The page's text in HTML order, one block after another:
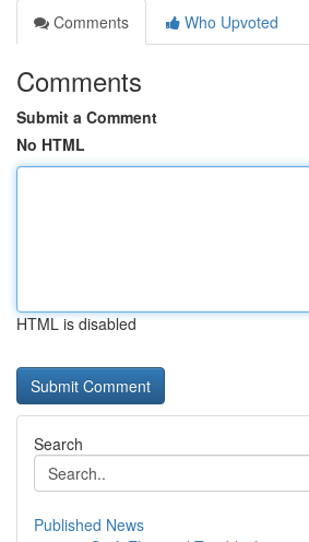
Comments
Who Upvoted
Comments
Submit a Comment
No HTML
HTML is disabled
Search
Published News